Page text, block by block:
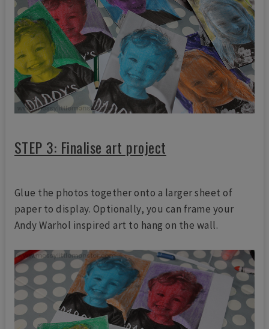
STEP 3: Finalise art project
Glue the photos together onto a larger sheet of
paper to display. Optionally, you can frame your
Andy Warhol inspired art to hang on the wall.